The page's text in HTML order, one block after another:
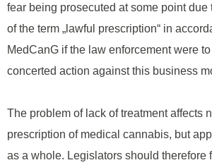
fear being prosecuted at some point due
of the term „lawful prescription“ in
MedCanG if the law enforcement were
concerted action against this business
The problem of lack of treatment affects
prescription of medical cannabis, but
as a whole. Legislators should therefore